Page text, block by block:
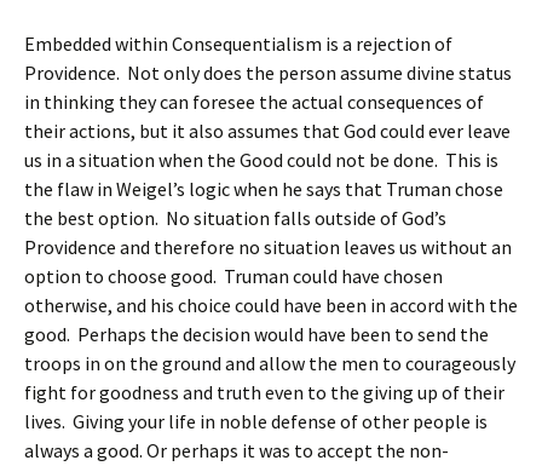
Embedded within Consequentialism is a rejection of
Providence. Not only does the person assume divine status
in thinking they can foresee the actual consequences of
their actions, but it also assumes that God could ever leave
us in a situation when the Good could not be done. This is
the flaw in Weigel’s logic when he says that Truman chose
the best option. No situation falls outside of God’s
Providence and therefore no situation leaves us without an
option to choose good. Truman could have chosen
otherwise, and his choice could have been in accord with the
good. Perhaps the decision would have been to send the
troops in on the ground and allow the men to courageously
fight for goodness and truth even to the giving up of their
lives. Giving your life in noble defense of other people is
always a good. Or perhaps it was to accept the non-